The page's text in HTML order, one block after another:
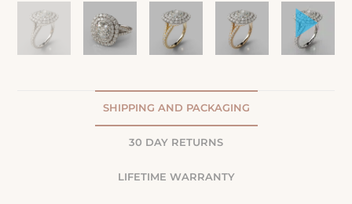
SHIPPING AND PACKAGING
30 DAY RETURNS
LIFETIME WARRANTY